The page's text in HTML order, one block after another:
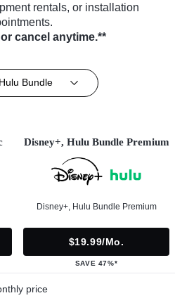
rentals, or installation
cancel anytime.**
Bundle
Disney+, Hulu Bundle Premium
Disney+, Hulu Bundle Premium
$19.99/mo.
SAVE 47%*
price